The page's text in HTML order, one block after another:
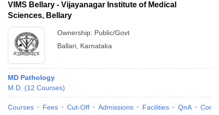
VIMS Bellary - Vijayanagar Institute of Medical
Sciences, Bellary
Ownership: Public/Govt
Ballari Karnataka
MD Pathology
M.D. (12 Courses)
Courses Fees Cut-Off Admissions Facilities QnA